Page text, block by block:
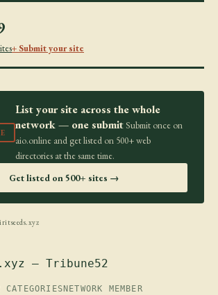
+ Submit your site
List your site across the whole
network — one submit Submit once on
aio.online and get listed on 500+ web
directories at the same time.
Get listed on 500+ sites →
— Tribune52
CATEGORIES NETWORK MEMBER